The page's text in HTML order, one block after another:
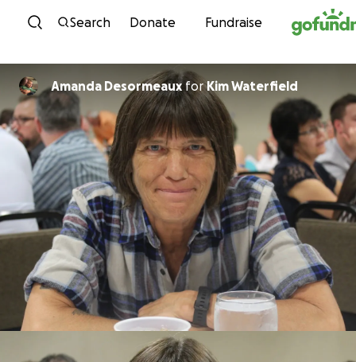
Skip to content
Search Donate Fundraise
Amanda DesormeauxforKim Waterfield